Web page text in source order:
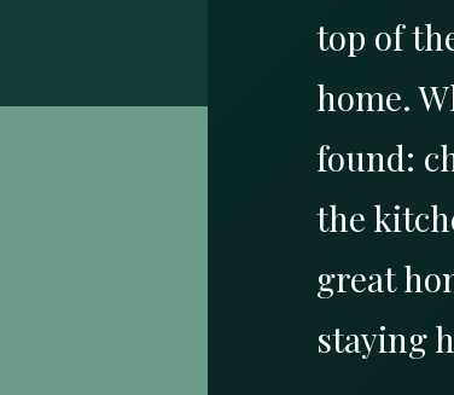
top of
home.
found:
the
great
staying